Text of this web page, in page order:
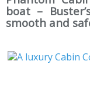
boat –
smooth and